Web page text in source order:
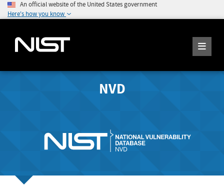
An official website of the United States government
Here's how you know
NVD